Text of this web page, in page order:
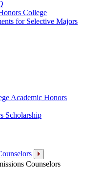
College
for Selective Majors
Academic Honors
Scholarship
Counselors